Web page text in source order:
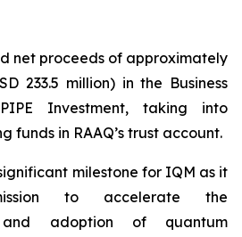
net proceeds of approximately
233.5 million) in the Business
Investment, taking into
funds in RAAQ’s trust account.
milestone for IQM as it
to accelerate the
and adoption of quantum